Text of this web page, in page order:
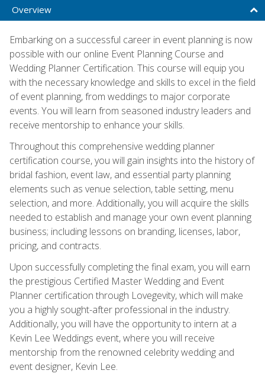
Overview
Embarking on a successful career in event planning is now
possible with our online Event Planning Course and
Wedding Planner Certification. This course will equip you
with the necessary knowledge and skills to excel in the field
of event planning, from weddings to major corporate
events. You will learn from seasoned industry leaders and
receive mentorship to enhance your skills.
Throughout this comprehensive wedding planner
certification course, you will gain insights into the history of
bridal fashion, event law, and essential party planning
elements such as venue selection, table setting, menu
selection, and more. Additionally, you will acquire the skills
needed to establish and manage your own event planning
business; including lessons on branding, licenses, labor,
pricing, and contracts.
Upon successfully completing the final exam, you will earn
the prestigious Certified Master Wedding and Event
Planner certification through Lovegevity, which will make
you a highly sought-after professional in the industry.
Additionally, you will have the opportunity to intern at a
Kevin Lee Weddings event, where you will receive
mentorship from the renowned celebrity wedding and
event designer, Kevin Lee.